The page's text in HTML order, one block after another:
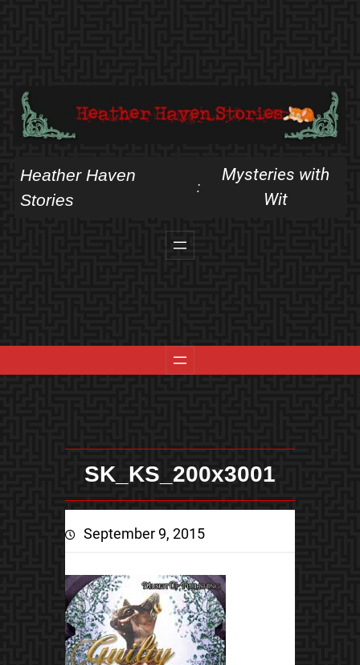
Heather Haven
Stories
:
Mysteries with
Wit
SK_KS_200x3001
September 9, 2015